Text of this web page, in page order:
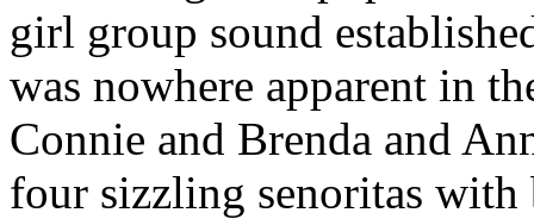
girl group sound
was nowhere apparent in
Connie and Brenda and
four sizzling senoritas